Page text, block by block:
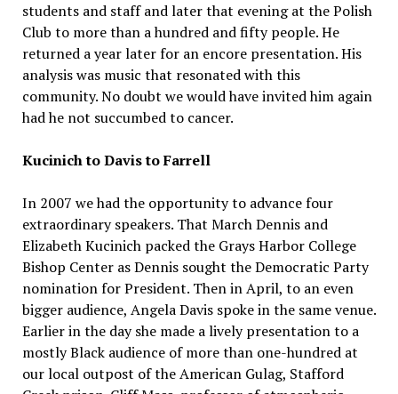
students and staff and later that evening at the Polish
Club to more than a hundred and fifty people. He
returned a year later for an encore presentation. His
analysis was music that resonated with this
community. No doubt we would have invited him again
had he not succumbed to cancer.
Kucinich to Davis to Farrell
In 2007 we had the opportunity to advance four
extraordinary speakers. That March Dennis and
Elizabeth Kucinich packed the Grays Harbor College
Bishop Center as Dennis sought the Democratic Party
nomination for President. Then in April, to an even
bigger audience, Angela Davis spoke in the same venue.
Earlier in the day she made a lively presentation to a
mostly Black audience of more than one-hundred at
our local outpost of the American Gulag, Stafford